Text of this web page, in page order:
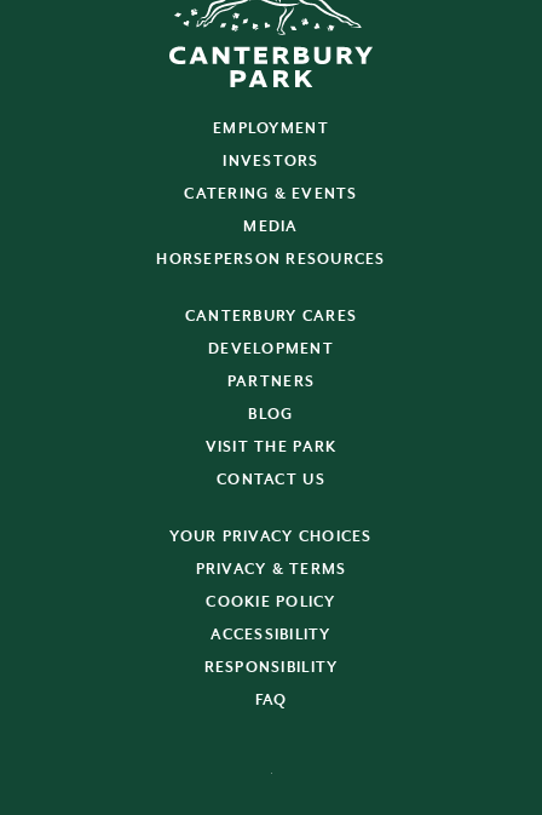
EMPLOYMENT
INVESTORS
CATERING & EVENTS
MEDIA
HORSEPERSON RESOURCES
CANTERBURY CARES
DEVELOPMENT
PARTNERS
BLOG
VISIT THE PARK
CONTACT US
YOUR PRIVACY CHOICES
PRIVACY & TERMS
COOKIE POLICY
ACCESSIBILITY
RESPONSIBILITY
FAQ